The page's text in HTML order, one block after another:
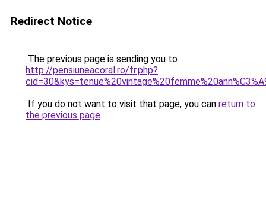
Redirect Notice
The previous page is sending you to
http://pensiuneacoral.ro/fr.php?
If you do not want to visit that page, you can return to
the previous page.